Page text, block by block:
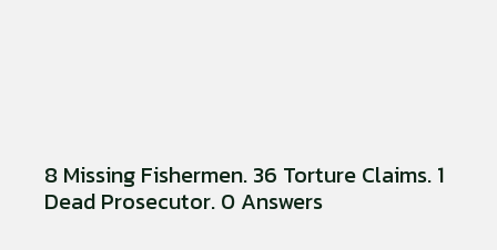
8 Missing Fishermen. 36 Torture Claims. 1
Dead Prosecutor. 0 Answers